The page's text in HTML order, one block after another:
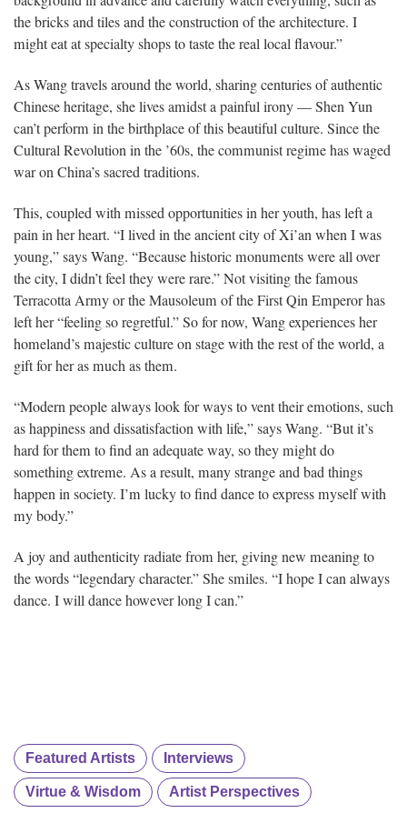
the bricks and tiles and the construction of the architecture. I
might eat at specialty shops to taste the real local flavour.”
As Wang travels around the world, sharing centuries of authentic
Chinese heritage, she lives amidst a painful irony — Shen Yun
can’t perform in the birthplace of this beautiful culture. Since the
Cultural Revolution in the ’60s, the communist regime has waged
war on China’s sacred traditions.
This, coupled with missed opportunities in her youth, has left a
pain in her heart. “I lived in the ancient city of Xi’an when I was
young,” says Wang. “Because historic monuments were all over
the city, I didn’t feel they were rare.” Not visiting the famous
Terracotta Army or the Mausoleum of the First Qin Emperor has
left her “feeling so regretful.” So for now, Wang experiences her
homeland’s majestic culture on stage with the rest of the world, a
gift for her as much as them.
“Modern people always look for ways to vent their emotions, such
as happiness and dissatisfaction with life,” says Wang. “But it’s
hard for them to find an adequate way, so they might do
something extreme. As a result, many strange and bad things
happen in society. I’m lucky to find dance to express myself with
my body.”
A joy and authenticity radiate from her, giving new meaning to
the words “legendary character.” She smiles. “I hope I can always
dance. I will dance however long I can.”
Featured Artists Interviews
Virtue & Wisdom Artist Perspectives